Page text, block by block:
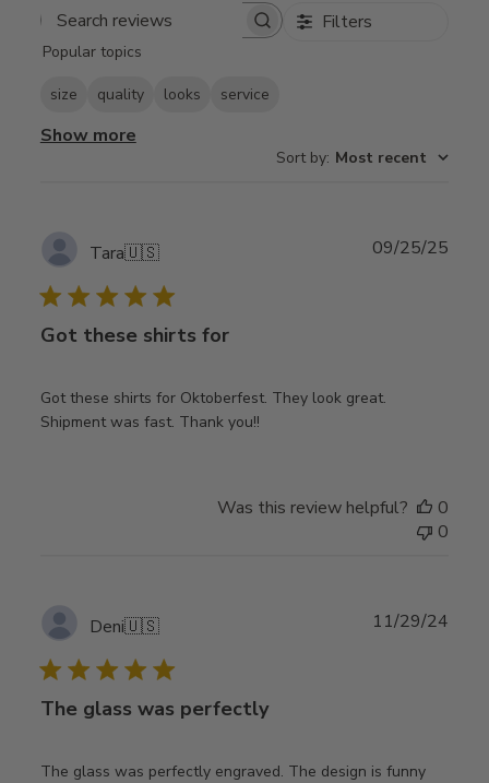
Search
Filters
Popular topics
size quality looks service
Show more
Sort by: Most recent
Tara🇺🇸
Got these shirts for
Got these shirts for Oktoberfest. They look great.
Shipment was fast. Thank you!!
09/25/25
Was this review helpful?
0
0
Deni🇺🇸
The glass was perfectly
The glass was perfectly engraved. The design is funny
11/29/24